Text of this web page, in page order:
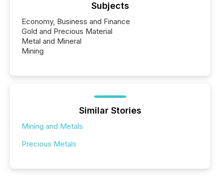
Subjects
Economy, Business and Finance
Gold and Precious Material
Metal and Mineral
Mining
Similar Stories
Mining and Metals
Precious Metals